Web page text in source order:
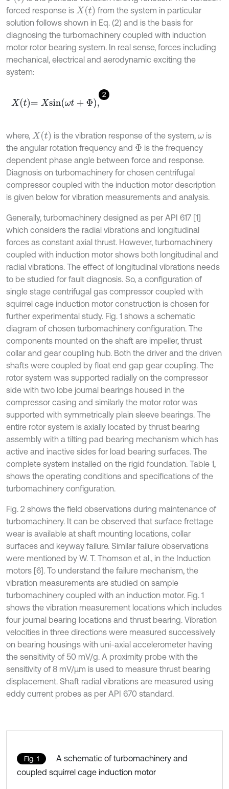
forced response is Xt
from the system in particular
solution follows shown in Eq. (2) and is the basis for
diagnosing the turbomachinery coupled with induction
motor rotor bearing system. In real sense, forces including
mechanical, electrical and aerodynamic exciting the
system:
2
Xt=Xsin ωt+Φ,
where, Xt is the vibration response of the system, ωis
the angular rotation frequency and Φ is the frequency
dependent phase angle between force and response.
Diagnosis on turbomachinery for chosen centrifugal
compressor coupled with the induction motor description
is given below for vibration measurements and analysis.
Generally, turbomachinery designed as per API 617 [1]
which considers the radial vibrations and longitudinal
forces as constant axial thrust. However, turbomachinery
coupled with induction motor shows both longitudinal and
radial vibrations. The effect of longitudinal vibrations needs
to be studied for fault diagnosis. So, a configuration of
single stage centrifugal gas compressor coupled with
squirrel cage induction motor construction is chosen for
further experimental study. Fig. 1 shows a schematic
diagram of chosen turbomachinery configuration. The
components mounted on the shaft are impeller, thrust
collar and gear coupling hub. Both the driver and the driven
shafts were coupled by float end gap gear coupling. The
rotor system was supported radially on the compressor
side with two lobe journal bearings housed in the
compressor casing and similarly the motor rotor was
supported with symmetrically plain sleeve bearings. The
entire rotor system is axially located by thrust bearing
assembly with a tilting pad bearing mechanism which has
active and inactive sides for load bearing surfaces. The
complete system installed on the rigid foundation. Table 1,
shows the operating conditions and specifications of the
turbomachinery configuration.
Fig. 2 shows the field observations during maintenance of
turbomachinery. It can be observed that surface frettage
wear is available at shaft mounting locations, collar
surfaces and keyway failure. Similar failure observations
were mentioned by W. T. Thomson et al., in the Induction
motors [6]. To understand the failure mechanism, the
vibration measurements are studied on sample
turbomachinery coupled with an induction motor. Fig. 1
shows the vibration measurement locations which includes
four journal bearing locations and thrust bearing. Vibration
velocities in three directions were measured successively
on bearing housings with uni-axial accelerometer having
the sensitivity of 50 mV/g. A proximity probe with the
sensitivity of 8 mV/µm is used to measure thrust bearing
displacement. Shaft radial vibrations are measured using
eddy current probes as per API 670 standard.
Fig. 1
A schematic of turbomachinery and
coupled squirrel cage induction motor